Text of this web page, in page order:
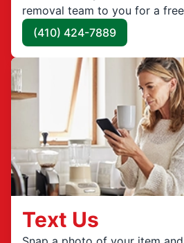
removal team to you for a
(410) 424-7889
Text Us